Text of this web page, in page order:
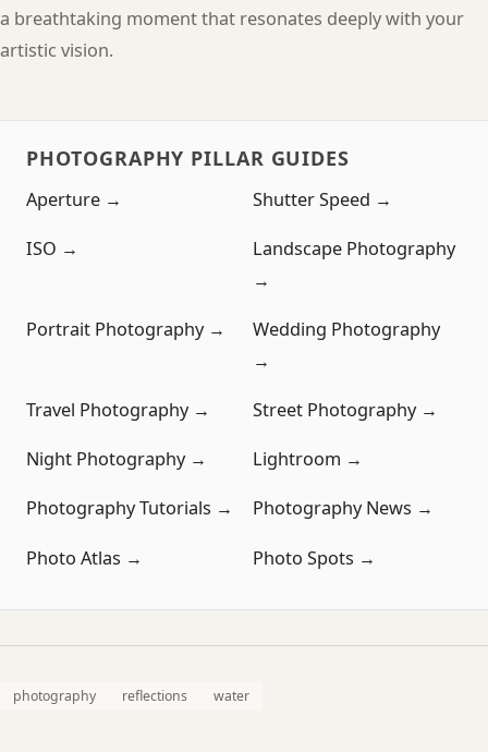
a breathtaking moment that resonates deeply with your
artistic vision.
PHOTOGRAPHY PILLAR GUIDES
Aperture → Shutter Speed →
ISO →
Landscape Photography
→
Portrait Photography →
Wedding Photography
→
Travel Photography → Street Photography →
Night Photography → Lightroom →
Photography Tutorials → Photography News →
Photo Atlas → Photo Spots →
photography reflections water